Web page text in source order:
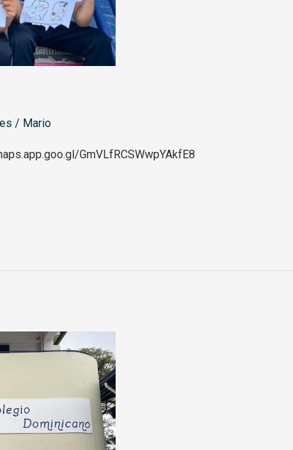
/ Mario
GmVLfRCSWwpYAkfE8